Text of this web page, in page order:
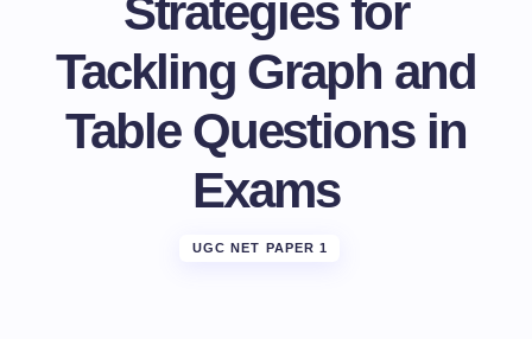
Strategies for
Tackling Graph and
Table Questions in
Exams
UGC NET PAPER 1